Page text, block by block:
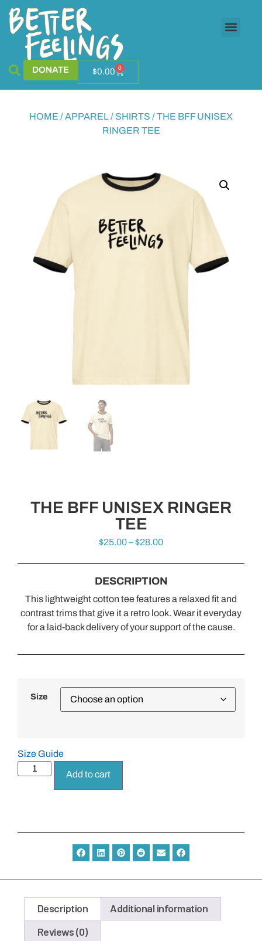
DONATE $0.00 0
HOME /APPAREL/ SHIRTS / THE BFF UNISEX
RINGER TEE
THE BFF UNISEX RINGER
TEE
$25.00–$28.00
DESCRIPTION
This lightweight cotton tee features a relaxed fit and
contrast trims that give it a retro look. Wear it everyday
for a laid-back delivery of your support of the cause.
Size
Size Guide
Add to cart
Description
Additional information
Reviews (0)